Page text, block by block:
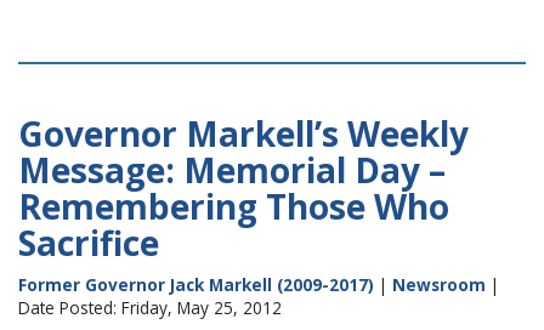
Governor Markell’s Weekly
Message: Memorial Day –
Remembering Those Who
Sacrifice
Former Governor Jack Markell (2009-2017) | Newsroom |
Date Posted: Friday, May 25, 2012